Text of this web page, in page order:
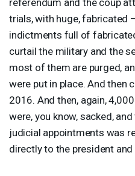
trials, with huge, fabricated
indictments full of
curtail the military and the
most of them are purged,
were put in place. And then
2016. And then, again,
were, you know, sacked,
judicial appointments was
directly to the president